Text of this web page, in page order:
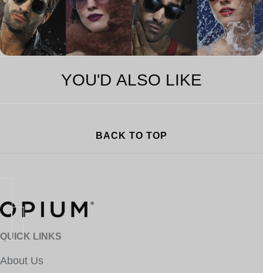
YOU'D ALSO LIKE
BACK TO TOP
QUICK LINKS
About Us